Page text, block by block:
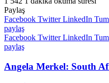
Paylaş
Facebook Twitter LinkedIn
paylaş
Facebook Twitter LinkedIn
paylaş
Angela Merkel: South